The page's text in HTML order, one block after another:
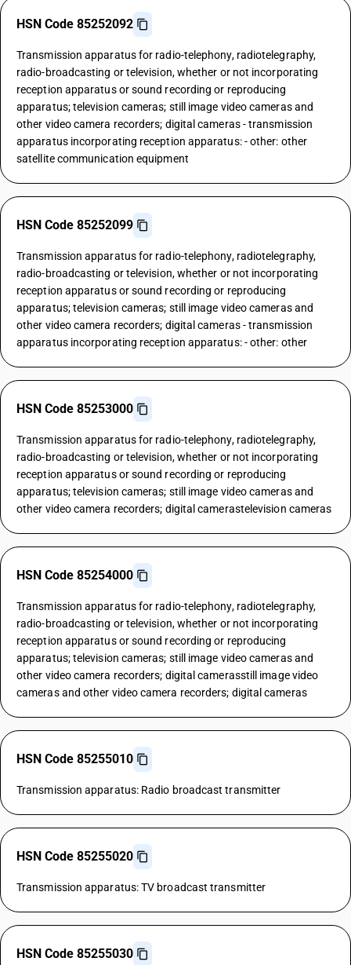
HSN Code 85252092
Transmission apparatus for radio-telephony, radiotelegraphy,
radio-broadcasting or television, whether or not incorporating
reception apparatus or sound recording or reproducing
apparatus; television cameras; still image video cameras and
other video camera recorders; digital cameras - transmission
apparatus incorporating reception apparatus: - other: other
satellite communication equipment
HSN Code 85252099
Transmission apparatus for radio-telephony, radiotelegraphy,
radio-broadcasting or television, whether or not incorporating
reception apparatus or sound recording or reproducing
apparatus; television cameras; still image video cameras and
other video camera recorders; digital cameras - transmission
apparatus incorporating reception apparatus: - other: other
HSN Code 85253000
Transmission apparatus for radio-telephony, radiotelegraphy,
radio-broadcasting or television, whether or not incorporating
reception apparatus or sound recording or reproducing
apparatus; television cameras; still image video cameras and
other video camera recorders; digital camerastelevision cameras
HSN Code 85254000
Transmission apparatus for radio-telephony, radiotelegraphy,
radio-broadcasting or television, whether or not incorporating
reception apparatus or sound recording or reproducing
apparatus; television cameras; still image video cameras and
other video camera recorders; digital camerasstill image video
cameras and other video camera recorders; digital cameras
HSN Code 85255010
Transmission apparatus: Radio broadcast transmitter
HSN Code 85255020
Transmission apparatus: TV broadcast transmitter
HSN Code 85255030